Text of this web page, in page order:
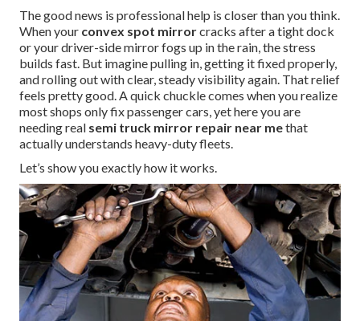
The good news is professional help is closer than you think.
When your convex spot mirrorcracks after a tight dock
or your driver-side mirror fogs up in the rain, the stress
builds fast. But imagine pulling in, getting it fixed properly,
and rolling out with clear, steady visibility again. That relief
feels pretty good. A quick chuckle comes when you realize
most shops only fix passenger cars, yet here you are
needing real semi truck mirror repair near methat
actually understands heavy-duty fleets.
Let’s show you exactly how it works.